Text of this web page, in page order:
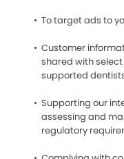
To target ads to
Customer
shared with
supported
Supporting our
assessing and
regulatory